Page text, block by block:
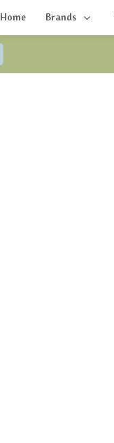
Home Brands